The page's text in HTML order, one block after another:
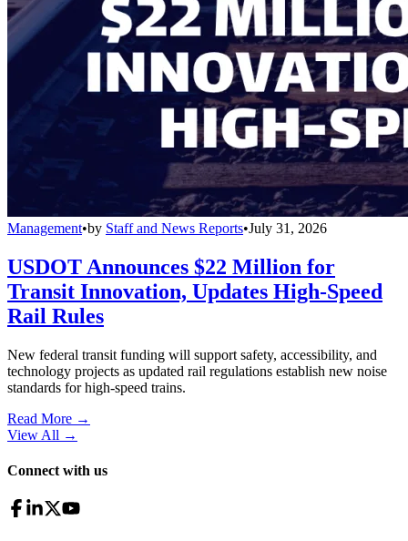
Management•by Staff and News Reports•July 31, 2026
USDOT Announces $22 Million for
Transit Innovation, Updates High-Speed
Rail Rules
New federal transit funding will support safety, accessibility, and
technology projects as updated rail regulations establish new noise
standards for high-speed trains.
Read More →
View All →
Connect with us